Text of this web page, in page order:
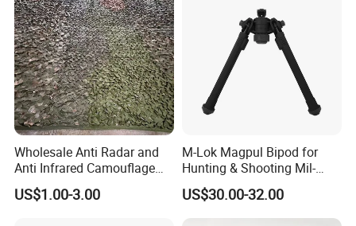
Wholesale Anti Radar and
Anti Infrared Camouflage
Net Defense Equipment
US$1.00-3.00
M-Lok Magpul Bipod for
Hunting & Shooting Mil-
Spec Dard Anodized 6061 T-
6 Aluminum & Injection-
Molded Polymer Adjustable
US$30.00-32.00